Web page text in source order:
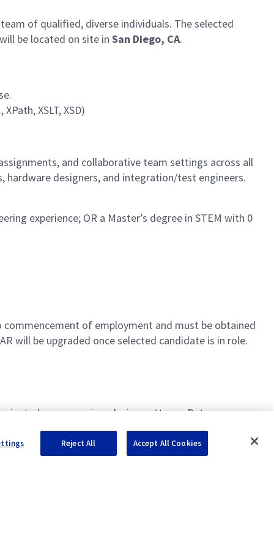
of qualified, diverse individuals. The selected
be located on site in San Diego, CA.
XSLT, XSD)
and collaborative team settings across all
hardware designers, and integration/test engineers.
experience; OR a Master’s degree in STEM with 0
commencement of employment and must be obtained
will be upgraded once selected candidate is in role.
programming, design patterns, Data
SQL/NoSQL
Reject All Accept All Cookies